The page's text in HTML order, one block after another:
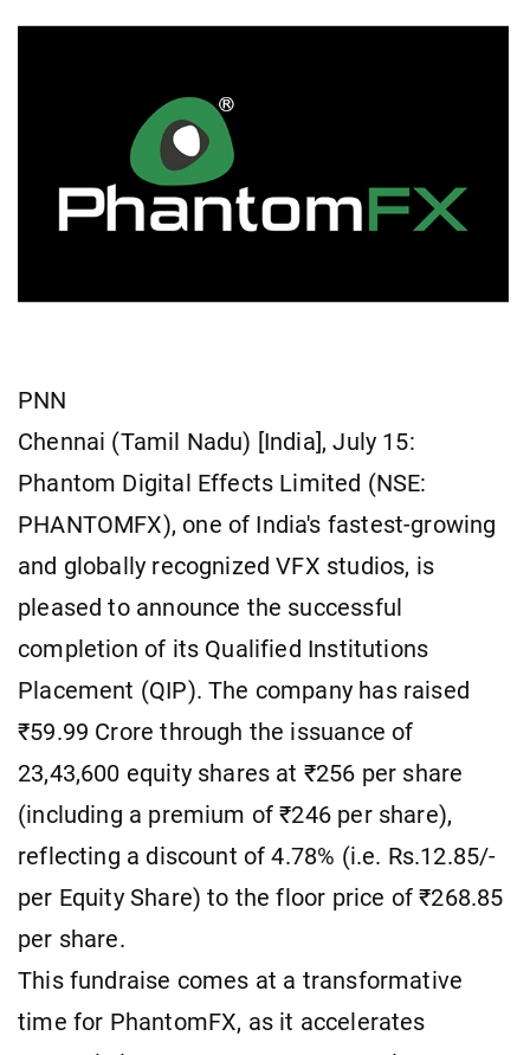
PNN
Chennai (Tamil Nadu) [India], July 15:
Phantom Digital Effects Limited (NSE:
PHANTOMFX), one of India's fastest-growing
and globally recognized VFX studios, is
pleased to announce the successful
completion of its Qualified Institutions
Placement (QIP). The company has raised
₹59.99 Crore through the issuance of
23,43,600 equity shares at ₹256 per share
(including a premium of ₹246 per share),
reflecting a discount of 4.78% (i.e. Rs.12.85/-
per Equity Share) to the floor price of ₹268.85
per share.
This fundraise comes at a transformative
time for PhantomFX, as it accelerates